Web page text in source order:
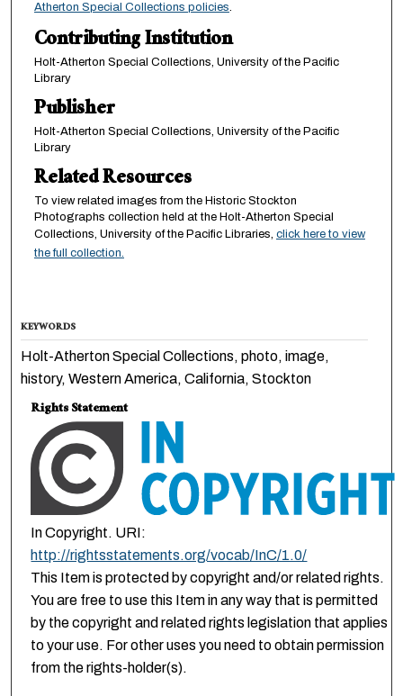
Atherton Special Collections policies.
Contributing Institution
Holt-Atherton Special Collections, University of the Pacific
Library
Publisher
Holt-Atherton Special Collections, University of the Pacific
Library
Related Resources
To view related images from the Historic Stockton
Photographs collection held at the Holt-Atherton Special
Collections, University of the Pacific Libraries, click here to view
the full collection.
KEYWORDS
Holt-Atherton Special Collections, photo, image,
history, Western America, California, Stockton
Rights Statement
In Copyright. URI:
http://rightsstatements.org/vocab/InC/1.0/
This Item is protected by copyright and/or related rights.
You are free to use this Item in any way that is permitted
by the copyright and related rights legislation that applies
to your use. For other uses you need to obtain permission
from the rights-holder(s).